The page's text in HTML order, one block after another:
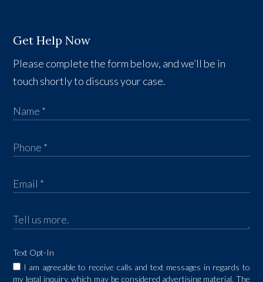
Get Help Now
Please complete the form below, and we’ll be in
touch shortly to discuss your case.
Text Opt-In
I am agreeable to receive calls and text messages in regards to
my legal inquiry, which may be considered advertising material. The